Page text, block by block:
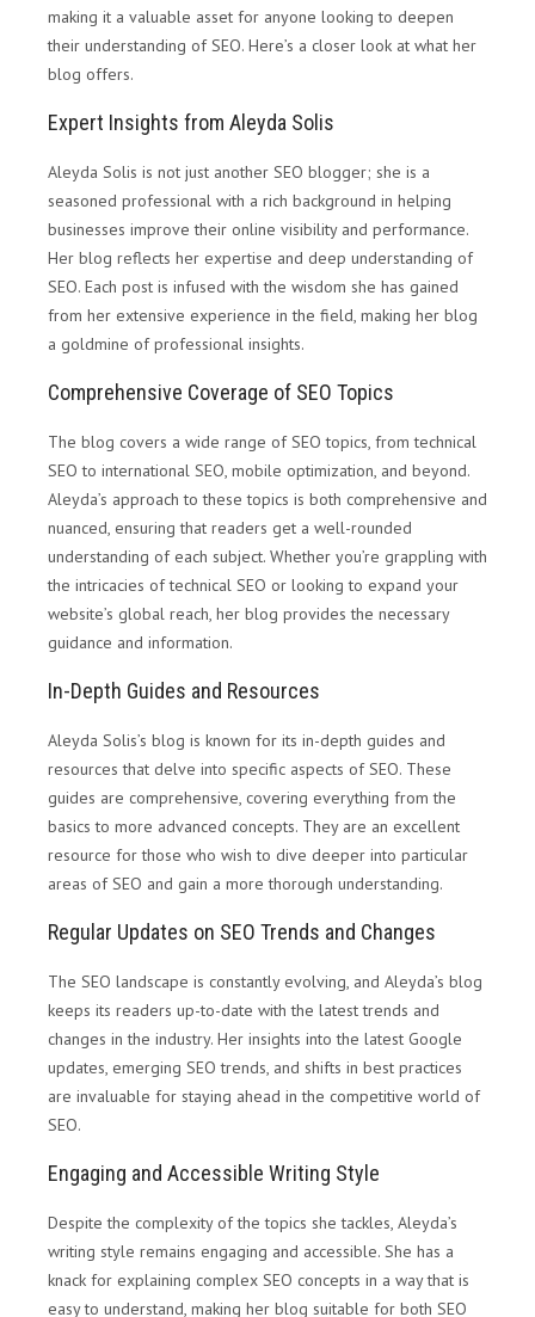
making it a valuable asset for anyone looking to deepen
their understanding of SEO. Here’s a closer look at what her
blog offers.
Expert Insights from Aleyda Solis
Aleyda Solis is not just another SEO blogger; she is a
seasoned professional with a rich background in helping
businesses improve their online visibility and performance.
Her blog reflects her expertise and deep understanding of
SEO. Each post is infused with the wisdom she has gained
from her extensive experience in the field, making her blog
a goldmine of professional insights.
Comprehensive Coverage of SEO Topics
The blog covers a wide range of SEO topics, from technical
SEO to international SEO, mobile optimization, and beyond.
Aleyda’s approach to these topics is both comprehensive and
nuanced, ensuring that readers get a well-rounded
understanding of each subject. Whether you’re grappling with
the intricacies of technical SEO or looking to expand your
website’s global reach, her blog provides the necessary
guidance and information.
In-Depth Guides and Resources
Aleyda Solis’s blog is known for its in-depth guides and
resources that delve into specific aspects of SEO. These
guides are comprehensive, covering everything from the
basics to more advanced concepts. They are an excellent
resource for those who wish to dive deeper into particular
areas of SEO and gain a more thorough understanding.
Regular Updates on SEO Trends and Changes
The SEO landscape is constantly evolving, and Aleyda’s blog
keeps its readers up-to-date with the latest trends and
changes in the industry. Her insights into the latest Google
updates, emerging SEO trends, and shifts in best practices
are invaluable for staying ahead in the competitive world of
SEO.
Engaging and Accessible Writing Style
Despite the complexity of the topics she tackles, Aleyda’s
writing style remains engaging and accessible. She has a
knack for explaining complex SEO concepts in a way that is
easy to understand, making her blog suitable for both SEO